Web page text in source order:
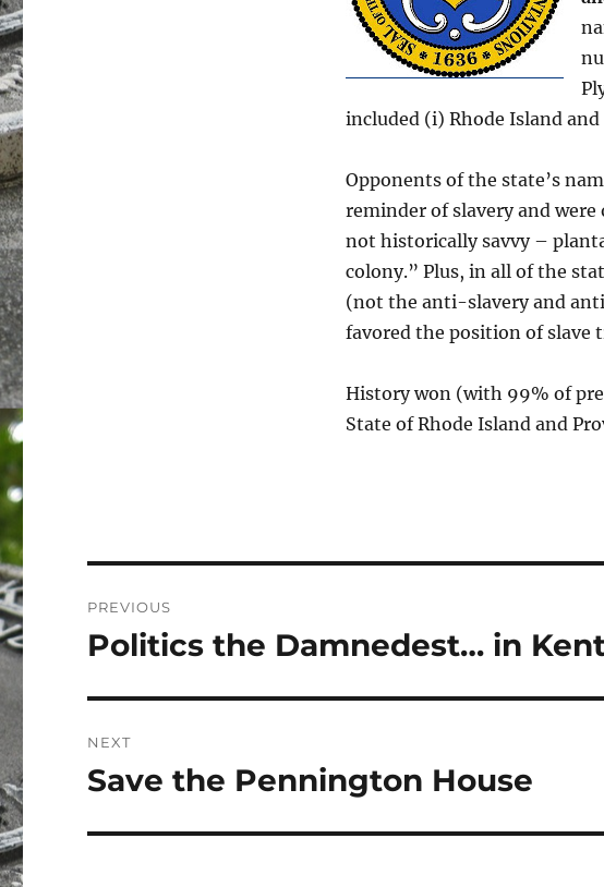
included (i) Rhode Island
Opponents of the state’s
reminder of slavery and
not historically savvy –
colony.” Plus, in all of the
(not the anti-slavery and
favored the position of slave
History won (with 99% of
State of Rhode Island and
navigation
PREVIOUS
Previous
Politics the Damnedest… in
NEXT
Next
Save the Pennington House